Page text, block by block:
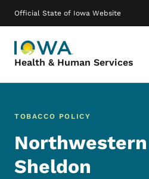
Official State of Iowa Website
Health & Human Services
Main navigation
TOBACCO POLICY
Sheldon